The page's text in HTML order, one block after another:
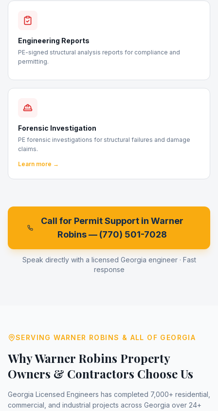
Engineering Reports
PE-signed structural analysis reports for compliance and
permitting.
Forensic Investigation
PE forensic investigations for structural failures and damage
claims.
Learn more →
Call for Permit Support in Warner
Robins— (770) 501-7028
Speak directly with a licensed Georgia engineer · Fast
response
SERVINGWARNER ROBINS & ALL OF GEORGIA
WhyWarner Robins Property
Owners & Contractors Choose Us
Georgia Licensed Engineers has completed 7,000+ residential,
commercial, and industrial projects across Georgia over 24+